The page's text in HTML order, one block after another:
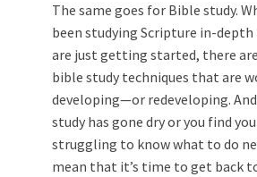
The same goes for Bible study.
been studying Scripture in-depth
are just getting started, there
bible study techniques that are
developing—or redeveloping.
study has gone dry or you find
struggling to know what to do
mean that it’s time to get back